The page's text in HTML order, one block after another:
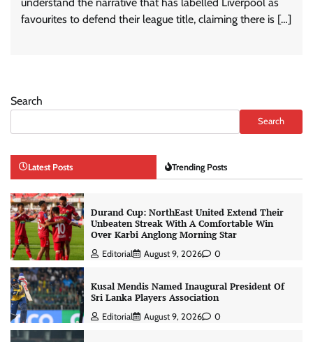
favourites to defend their league title, claiming there is […]
Search
Search
Latest Posts Trending Posts
Durand Cup: NorthEast United Extend Their
Unbeaten Streak With A Comfortable Win
Over Karbi Anglong Morning Star
Editorial August 9, 2026 0
Kusal Mendis Named Inaugural President Of
Sri Lanka Players Association
Editorial August 9, 2026 0